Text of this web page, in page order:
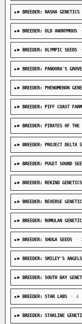
BREEDER: NASHA GENETICS
BREEDER: OLD ANONYMOUS
BREEDER: OLYMPIC SEEDS
BREEDER: PANDORA'S GROVE
BREEDER: PHENOMENON
BREEDER: PIFF COAST
BREEDER: PIRATES OF THE
BREEDER: PROJECT DELTA
BREEDER: PUGET SOUND
BREEDER: REKIND GENETICS
BREEDER: REVERSE
BREEDER: ROMULAN
BREEDER: SHUGA SEEDS ·
BREEDER: SMILEY'S ANGELS
BREEDER: SOUTH BAY
BREEDER: STAR LABS · 4
BREEDER: STARLINE